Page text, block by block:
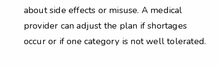
about side effects or misuse. A medical
provider can adjust the plan if shortages
occur or if one category is not well tolerated.